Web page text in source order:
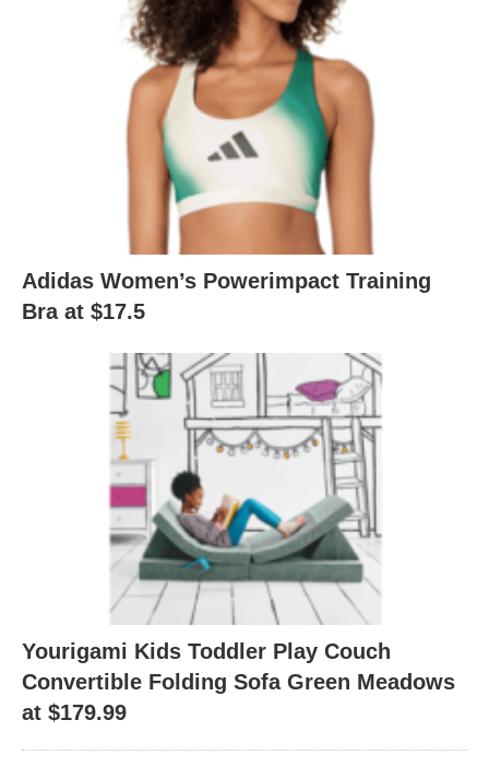
Adidas Women’s Powerimpact Training
Bra at $17.5
Yourigami Kids Toddler Play Couch
Convertible Folding Sofa Green Meadows
at $179.99